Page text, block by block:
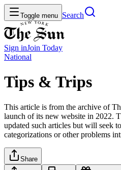
Toggle menu Search
Sign inJoin Today
National
Tips & Trips
This article is from the archive of
launch of its new website in 2022.
updated such articles but will seek
categorizations or other problems
Share